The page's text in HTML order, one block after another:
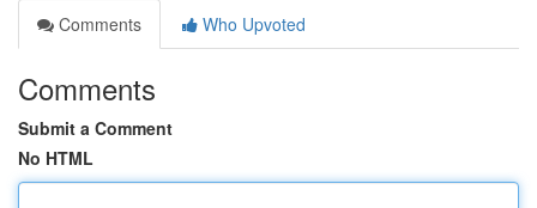
Comments
Who Upvoted
Comments
Submit a Comment
No HTML